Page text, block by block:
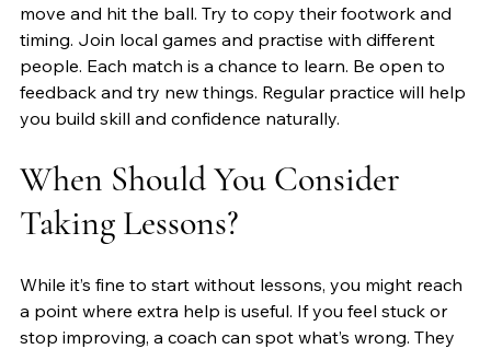
move and hit the ball. Try to copy their footwork and
timing. Join local games and practise with different
people. Each match is a chance to learn. Be open to
feedback and try new things. Regular practice will help
you build skill and confidence naturally.
When Should You Consider
Taking Lessons?
While it’s fine to start without lessons, you might reach
a point where extra help is useful. If you feel stuck or
stop improving, a coach can spot what’s wrong. They